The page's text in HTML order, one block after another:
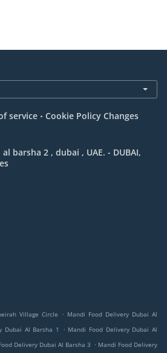
service . Cookie Policy Changes
barsha 2 , dubai , UAE. - DUBAI,
Village Circle . Mandi Food Delivery Dubai Al
Dubai Al Barsha 1 . Mandi Food Delivery Dubai Al
Delivery Dubai Al Barsha 3 . Mandi Food Delivery